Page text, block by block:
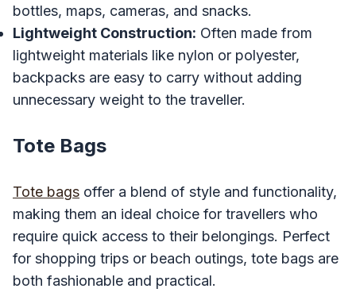
bottles, maps, cameras, and snacks.
Lightweight Construction: Often made from
lightweight materials like nylon or polyester,
backpacks are easy to carry without adding
unnecessary weight to the traveller.
Tote Bags
Tote bags offer a blend of style and functionality,
making them an ideal choice for travellers who
require quick access to their belongings. Perfect
for shopping trips or beach outings, tote bags are
both fashionable and practical.